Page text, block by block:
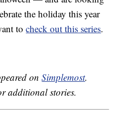
the holiday this year
tocheck out this series.
onSimplemost.
additional stories.